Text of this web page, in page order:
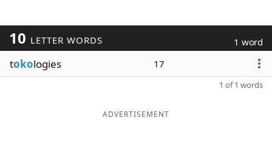
10 LETTER WORDS 1 word
tokologies 17
1 of 1 words
ADVERTISEMENT